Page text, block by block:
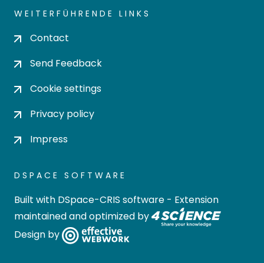
WEITERFÜHRENDE LINKS
Contact
Send Feedback
Cookie settings
Privacy policy
Impress
DSPACE SOFTWARE
Built with DSpace-CRIS software - Extension
maintained and optimized by
Design by